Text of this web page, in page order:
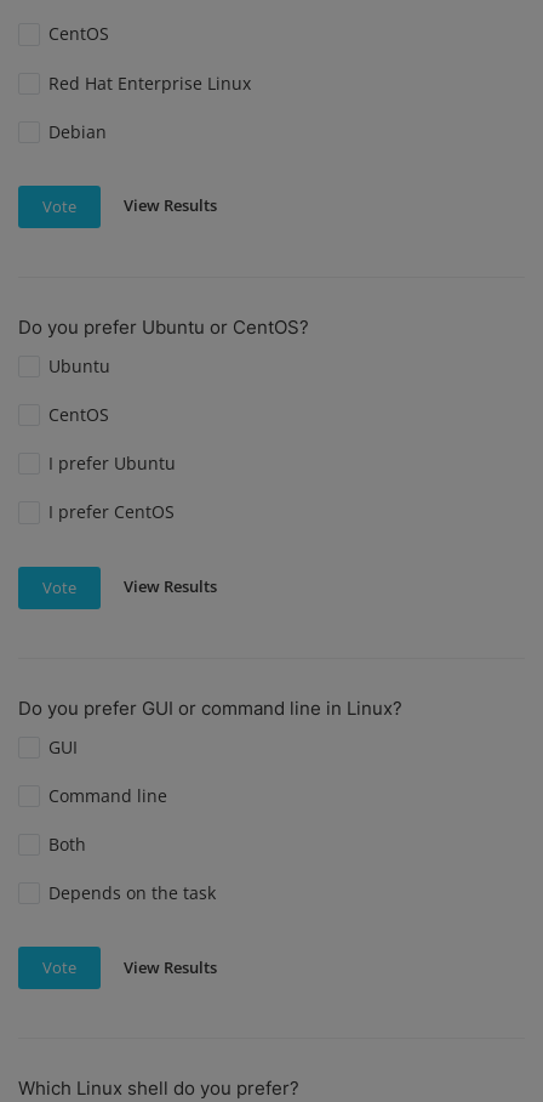
CentOS
Red Hat Enterprise Linux
Debian
Vote View Results
Do you prefer Ubuntu or CentOS?
Ubuntu
CentOS
I prefer Ubuntu
I prefer CentOS
Vote View Results
Do you prefer GUI or command line in Linux?
GUI
Command line
Both
Depends on the task
Vote View Results
Which Linux shell do you prefer?